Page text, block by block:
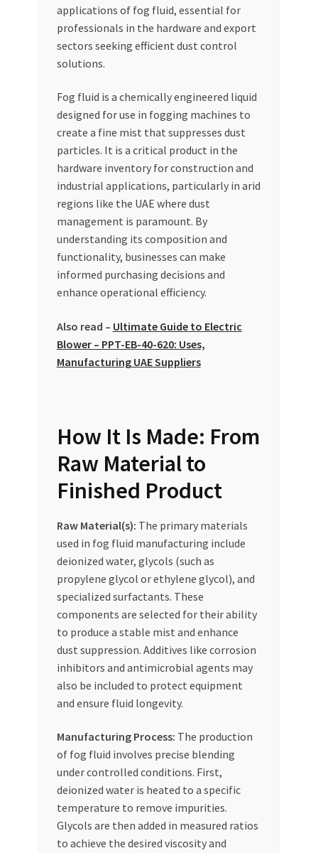
Register Company
Search Bot
Special Offers
Store List
Trusted UAE Business Groups
UAE MARKET INQUIRIES
applications of fog fluid, essential for
professionals in the hardware and export
sectors seeking efficient dust control
solutions.
Fog fluid is a chemically engineered liquid
designed for use in fogging machines to
create a fine mist that suppresses dust
particles. It is a critical product in the
hardware inventory for construction and
industrial applications, particularly in arid
regions like the UAE where dust
management is paramount. By
understanding its composition and
functionality, businesses can make
informed purchasing decisions and
enhance operational efficiency.
Also read – Ultimate Guide to Electric
Blower – PPT-EB-40-620: Uses,
Manufacturing UAE Suppliers
How It Is Made: From
Raw Material to
Finished Product
Raw Material(s): The primary materials
used in fog fluid manufacturing include
deionized water, glycols (such as
propylene glycol or ethylene glycol), and
specialized surfactants. These
components are selected for their ability
to produce a stable mist and enhance
dust suppression. Additives like corrosion
inhibitors and antimicrobial agents may
also be included to protect equipment
and ensure fluid longevity.
Manufacturing Process: The production
of fog fluid involves precise blending
under controlled conditions. First,
deionized water is heated to a specific
temperature to remove impurities.
Glycols are then added in measured ratios
to achieve the desired viscosity and